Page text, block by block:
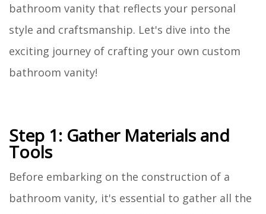
bathroom vanity that reflects your personal
style and craftsmanship. Let's dive into the
exciting journey of crafting your own custom
bathroom vanity!
Step 1: Gather Materials and
Tools
Before embarking on the construction of a
bathroom vanity, it's essential to gather all the